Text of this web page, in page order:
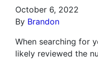
October 6, 2022
By Brandon
When searching for
likely reviewed the